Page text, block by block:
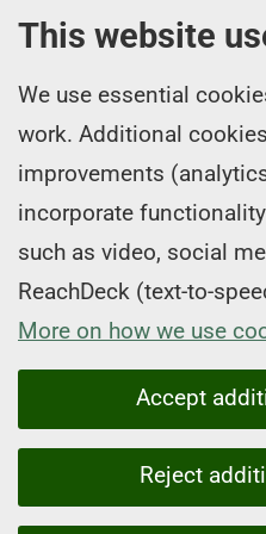
This website
We use essential
work. Additional
improvements
incorporate
such as video, social
ReachDeck (text-to-
More on how we use
Accept
Reject